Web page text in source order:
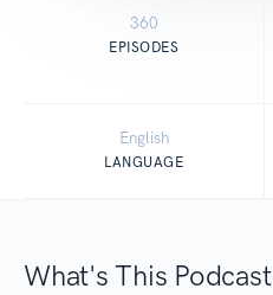
360
EPISODES
English
LANGUAGE
What's This Podcast